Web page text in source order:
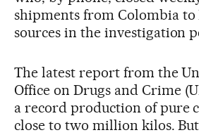
shipments from Colombia to
sources in the investigation
The latest report from the
Office on Drugs and Crime
a record production of pure
close to two million kilos.